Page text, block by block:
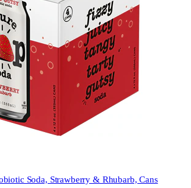
Soda, Strawberry & Rhubarb, Cans